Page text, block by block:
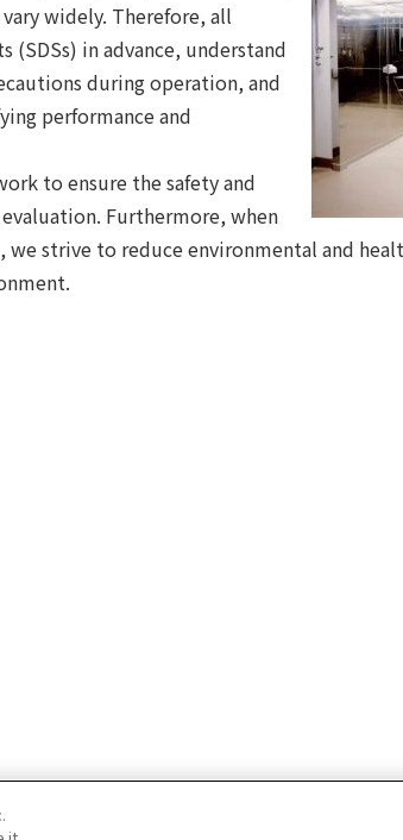
widely. Therefore, all
(SDSs) in advance, understand
during operation, and
performance and
to ensure the safety and
Furthermore, when
strive to reduce environmental and